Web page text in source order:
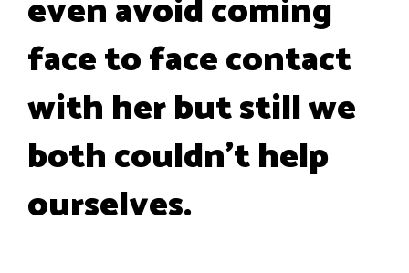
even avoid coming
face to face contact
with her but still we
both couldn't help
ourselves.